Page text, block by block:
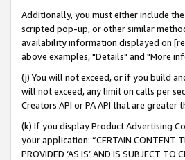
Additionally, you must either include
scripted pop-up, or other similar
availability information displayed on
above examples, "Details" and "More
(j) You will not exceed, or if you build
will not exceed, any limit on calls per
Creators API or PA API that are
(k) If you display Product Advertising
your application: “CERTAIN CONTENT
PROVIDED ‘AS IS’ AND IS SUBJECT